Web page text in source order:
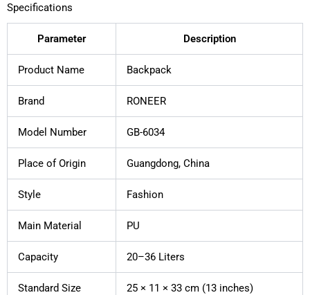
Specifications
Parameter Description
Product Name Backpack
Brand RONEER
Model Number GB-6034
Place of Origin Guangdong, China
Style Fashion
Main Material PU
Capacity 20–36 Liters
Standard Size 25 × 11 × 33 cm (13 inches)